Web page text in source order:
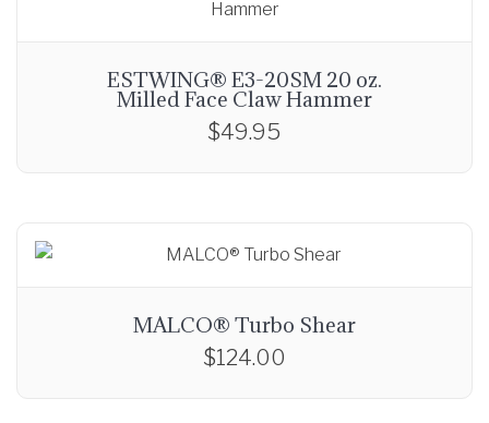
ESTWING® E3-20SM 20 oz.
Milled Face Claw Hammer
$49.95
MALCO® Turbo Shear
$124.00